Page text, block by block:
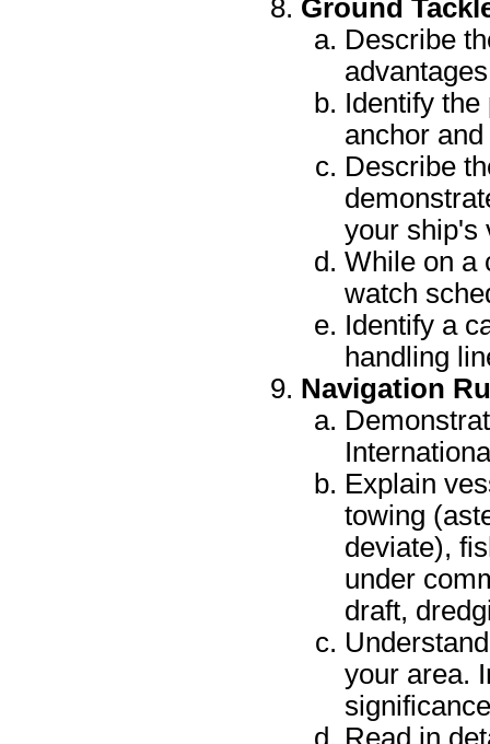
Ground
Describe
Identify
anchor
Describe
your ship's
While on a
watch
Identify a
handling
Navigation
Explain
towing
deviate),
under
draft,
your area.
Read in